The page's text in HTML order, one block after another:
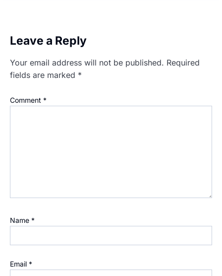
Leave a Reply
Your email address will not be published. Required
fields are marked *
Comment *
Name *
Email *